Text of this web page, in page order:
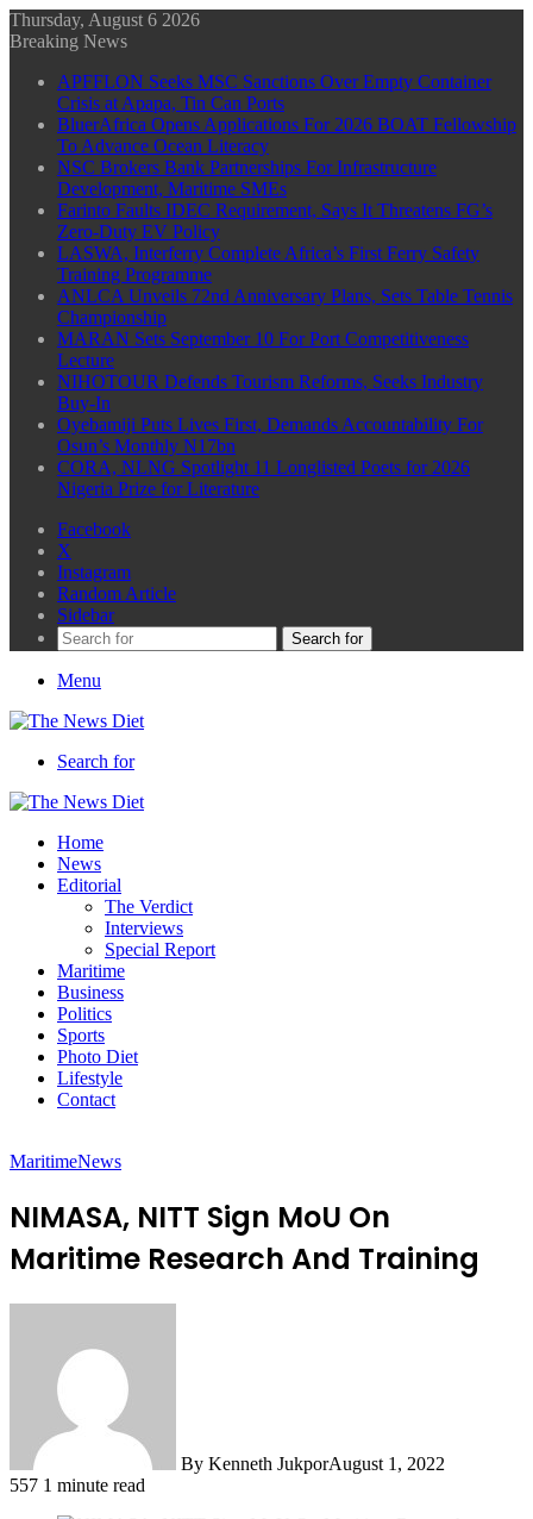
Thursday, August 6 2026
Breaking News
APFFLON Seeks MSC Sanctions Over Empty Container
Crisis at Apapa, Tin Can Ports
BluerAfrica Opens Applications For 2026 BOAT Fellowship
To Advance Ocean Literacy
NSC Brokers Bank Partnerships For Infrastructure
Development, Maritime SMEs
Farinto Faults IDEC Requirement, Says It Threatens FG’s
Zero-Duty EV Policy
LASWA, Interferry Complete Africa’s First Ferry Safety
Training Programme
ANLCA Unveils 72nd Anniversary Plans, Sets Table Tennis
Championship
MARAN Sets September 10 For Port Competitiveness
Lecture
NIHOTOUR Defends Tourism Reforms, Seeks Industry
Buy-In
Oyebamiji Puts Lives First, Demands Accountability For
Osun’s Monthly N17bn
CORA, NLNG Spotlight 11 Longlisted Poets for 2026
Nigeria Prize for Literature
Facebook
X
Instagram
Random Article
Sidebar
Search for
Menu
Search for
Home
News
Editorial
The Verdict
Interviews
Special Report
Maritime
Business
Politics
Sports
Photo Diet
Lifestyle
Contact
MaritimeNews
NIMASA, NITT Sign MoU On
Maritime Research And Training
By Kenneth JukporAugust 1, 2022
557 1 minute read